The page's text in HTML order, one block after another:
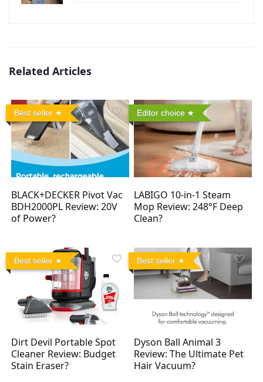
Related Articles
Best seller
BLACK+DECKER Pivot Vac
BDH2000PL Review: 20V
of Power?
Editor choice
LABIGO 10-in-1 Steam
Mop Review: 248°F Deep
Clean?
Best seller
Dirt Devil Portable Spot
Cleaner Review: Budget
Stain Eraser?
Best seller
Dyson Ball Animal 3
Review: The Ultimate Pet
Hair Vacuum?